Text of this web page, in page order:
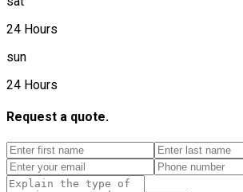
24 Hours
sun
24 Hours
Request a quote.